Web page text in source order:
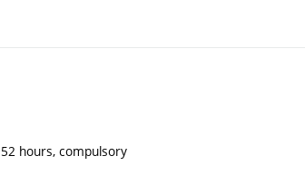
52 hours, compulsory